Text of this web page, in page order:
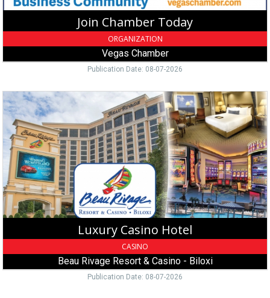
Join Chamber Today
ORGANIZATION
Vegas Chamber
Publication Date: 08-07-2026
Luxury
Casino
Hotel,
Beau
Rivage
Resort
Casino
-
Biloxi,
Biloxi,
Luxury Casino Hotel
CASINO
Beau Rivage Resort & Casino - Biloxi
Publication Date: 08-07-2026